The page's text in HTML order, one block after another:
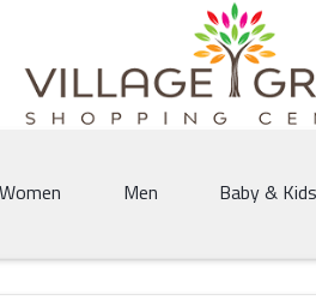
Village Green Shopping Centre | Vernon's
Women Men Baby & Kids